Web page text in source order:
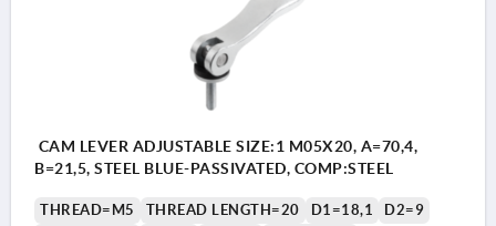
CAM LEVER ADJUSTABLE SIZE:1 M05X20, A=70,4,
B=21,5, STEEL BLUE-PASSIVATED, COMP:STEEL
THREAD=M5 THREAD LENGTH=20 D1=18,1
D2=9